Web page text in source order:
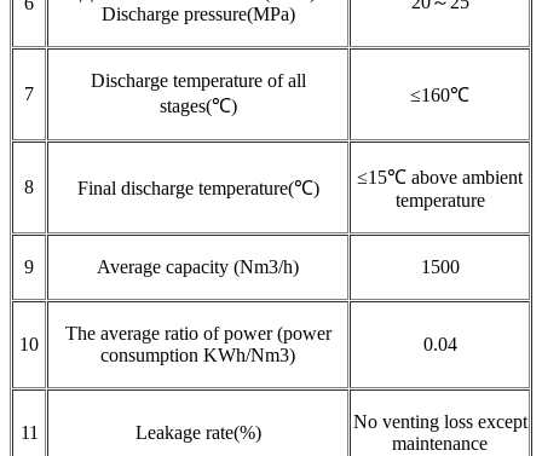
Discharge pressure(MPa)
7
Discharge temperature of all
stages(℃)
≤160℃
8 Final discharge temperature(℃)
≤15℃ above ambient
temperature
9 Average capacity (Nm3/h) 1500
10
The average ratio of power (power
consumption KWh/Nm3)
0.04
11 Leakage rate(%)
No venting loss except
maintenance